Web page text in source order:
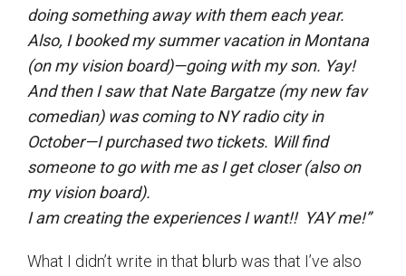
doing something away with them each year.
Also, I booked my summer vacation in Montana
(on my vision board)—going with my son. Yay!
And then I saw that Nate Bargatze (my new fav
comedian) was coming to NY radio city in
October—I purchased two tickets. Will find
someone to go with me as I get closer (also on
my vision board).
I am creating the experiences I want!! YAY me!”
What I didn’t write in that blurb was that I’ve also